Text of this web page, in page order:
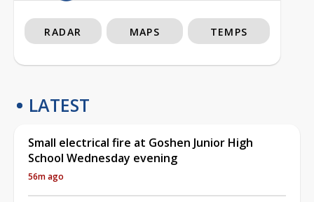
RADAR MAPS TEMPS
LATEST
Small electrical fire at Goshen Junior High
School Wednesday evening
56m ago